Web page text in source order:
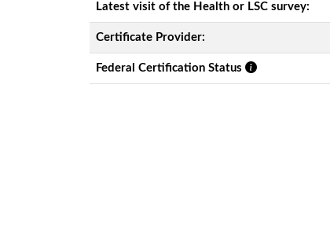
Latest visit of the Health or LSC survey:
Certificate Provider:
Federal Certification Status